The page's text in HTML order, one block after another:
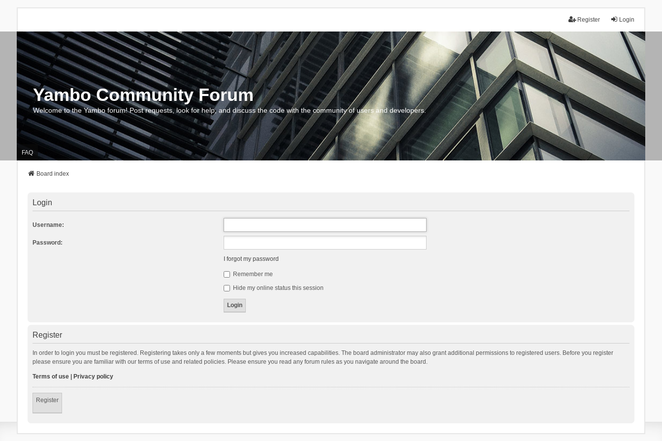
Login
Register
Yambo Community Forum
Welcome to the Yambo forum! Post requests, look for help, and discuss the code with the community of users and developers.
FAQ
Board index
Login
Username:
Password:
I forgot my password
Remember me
Hide my online status this session
Register
In order to login you must be registered. Registering takes only a few moments but gives you increased capabilities. The board administrator may also grant additional permissions to registered users. Before you register
please ensure you are familiar with our terms of use and related policies. Please ensure you read any forum rules as you navigate around the board.
Terms of use| Privacy policy
Register